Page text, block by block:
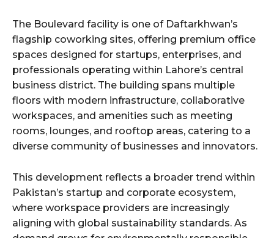
The Boulevard facility is one of Daftarkhwan’s
flagship coworking sites, offering premium office
spaces designed for startups, enterprises, and
professionals operating within Lahore’s central
business district. The building spans multiple
floors with modern infrastructure, collaborative
workspaces, and amenities such as meeting
rooms, lounges, and rooftop areas, catering to a
diverse community of businesses and innovators.
This development reflects a broader trend within
Pakistan’s startup and corporate ecosystem,
where workspace providers are increasingly
aligning with global sustainability standards. As